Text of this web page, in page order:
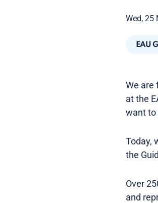
Wed, 25
EAU
We are
at the
want to
Today,
the
Over
and